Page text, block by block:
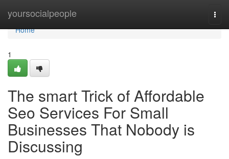
yoursocialpeople
Home
Home
1
The smart Trick of Affordable
Seo Services For Small
Businesses That Nobody is
Discussing